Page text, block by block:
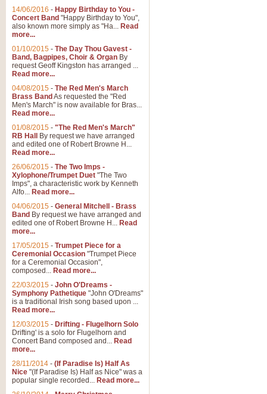
14/06/2016 - Happy Birthday to You -
Concert Band "Happy Birthday to You",
also known more simply as "Ha... Read
more...
01/10/2015 - The Day Thou Gavest -
Band, Bagpipes, Choir & Organ By
request Geoff Kingston has arranged ...
Read more...
04/08/2015 - The Red Men's March
Brass Band As requested the "Red
Men's March" is now available for Bras...
Read more...
01/08/2015 - "The Red Men's March"
RB Hall
By request we have arranged
and edited one of Robert Browne H...
Read more...
26/06/2015 - The Two Imps -
Xylophone/Trumpet Duet "The Two
Imps", a characteristic work by Kenneth
Alfo... Read more...
04/06/2015 - General Mitchell - Brass
Band By request we have arranged and
edited one of Robert Browne H... Read
more...
17/05/2015 - Trumpet Piece for a
Ceremonial Occasion "Trumpet Piece
for a Ceremonial Occasion",
composed... Read more...
22/03/2015 - John O'Dreams -
Symphony Pathetique "John O'Dreams"
is a traditional Irish song based upon ...
Read more...
12/03/2015 - Drifting - Flugelhorn Solo
Drifting' is a solo for Flugelhorn and
Concert Band composed and... Read
more...
28/11/2014 - (If Paradise Is) Half As
Nice "(If Paradise Is) Half as Nice" was a
popular single recorded... Read more...